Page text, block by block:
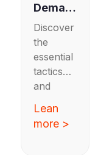
Deman
d
Genera
tion:
Should
You
This
Strateg
Discover
the
essential
tactics
and
s for
B2B
Lean
more >